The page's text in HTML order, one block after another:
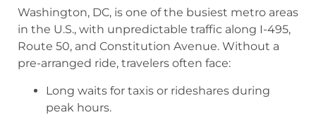
Washington, DC, is one of the busiest metro areas
in the U.S., with unpredictable traffic along I-495,
Route 50, and Constitution Avenue. Without a
pre-arranged ride, travelers often face:
Long waits for taxis or rideshares during
peak hours.